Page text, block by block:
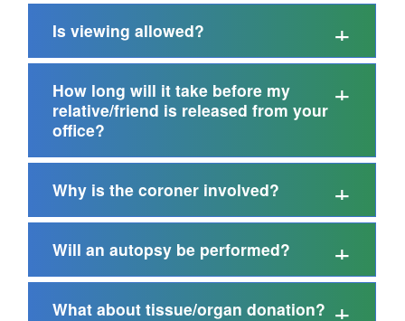
Is viewing allowed?
How long will it take before my
relative/friend is released from your
office?
Why is the coroner involved?
Will an autopsy be performed?
What about tissue/organ donation?